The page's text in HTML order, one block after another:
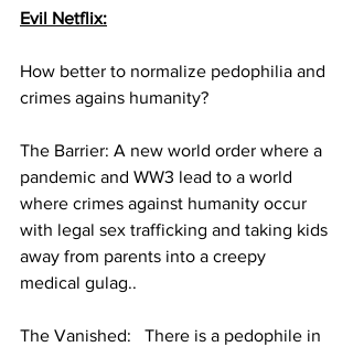
Evil Netflix:
How better to normalize pedophilia and
crimes agains humanity?
The Barrier: A new world order where a
pandemic and WW3 lead to a world
where crimes against humanity occur
with legal sex trafficking and taking kids
away from parents into a creepy
medical gulag..
The Vanished:   There is a pedophile in